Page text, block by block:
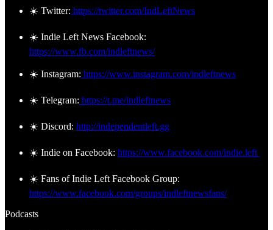
☀️ Twitter: https://twitter.com/IndLeftNews
☀️ Indie Left News Facebook:
https://www.fb.com/indleftnews/
☀️ Instagram: https://www.instagram.com/indleftnews
☀️ Telegram: https://t.me/indleftnews
☀️ Discord: http://independentleft.gg
☀️ Indie on Facebook: https://www.facebook.com/indie.left
☀️ Fans of Indie Left Facebook Group:
https://www.facebook.com/groups/indleftnewsfans/
Podcasts